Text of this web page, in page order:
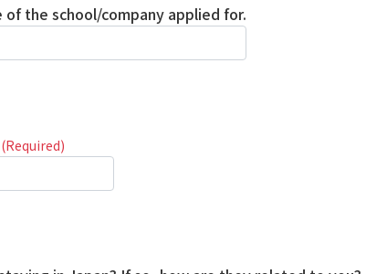
the school/company applied for.
(Required)